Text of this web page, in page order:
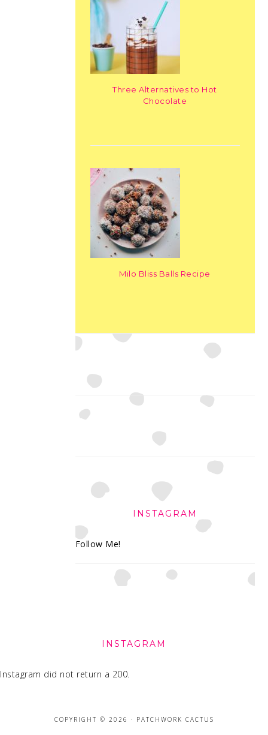
Three Alternatives to Hot
Chocolate
Milo Bliss Balls Recipe
INSTAGRAM
Follow Me!
INSTAGRAM
Instagram did not return a 200.
COPYRIGHT © 2026 · PATCHWORK CACTUS